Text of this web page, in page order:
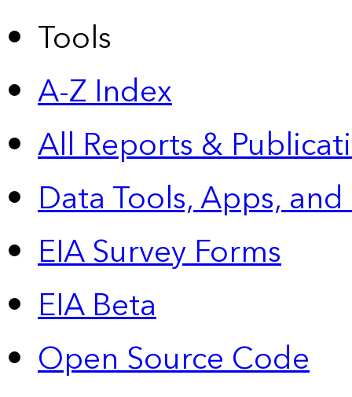
Tools
A-Z Index
All Reports &
Data Tools, Apps,
EIA Survey Forms
EIA Beta
Open Source Code